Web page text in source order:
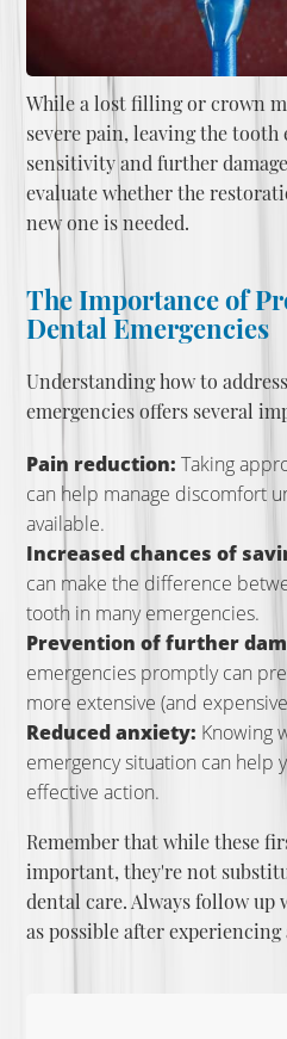
While a lost filling or crown
severe pain, leaving the tooth
sensitivity and further
evaluate whether the
new one is needed.
The Importance of
Dental Emergencies
Understanding how to
emergencies offers several
Pain reduction: Taking
can help manage discomfort
available.
Increased chances of
can make the difference
tooth in many emergencies.
Prevention of further
emergencies promptly can
more extensive (and
Reduced anxiety: Knowing
emergency situation can help
effective action.
Remember that while these
important, they're not
dental care. Always follow up
as possible after experiencing